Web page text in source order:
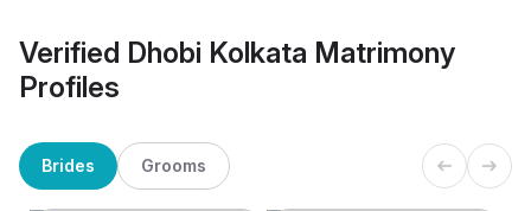
Verified Dhobi Kolkata Matrimony
Profiles
Brides Grooms